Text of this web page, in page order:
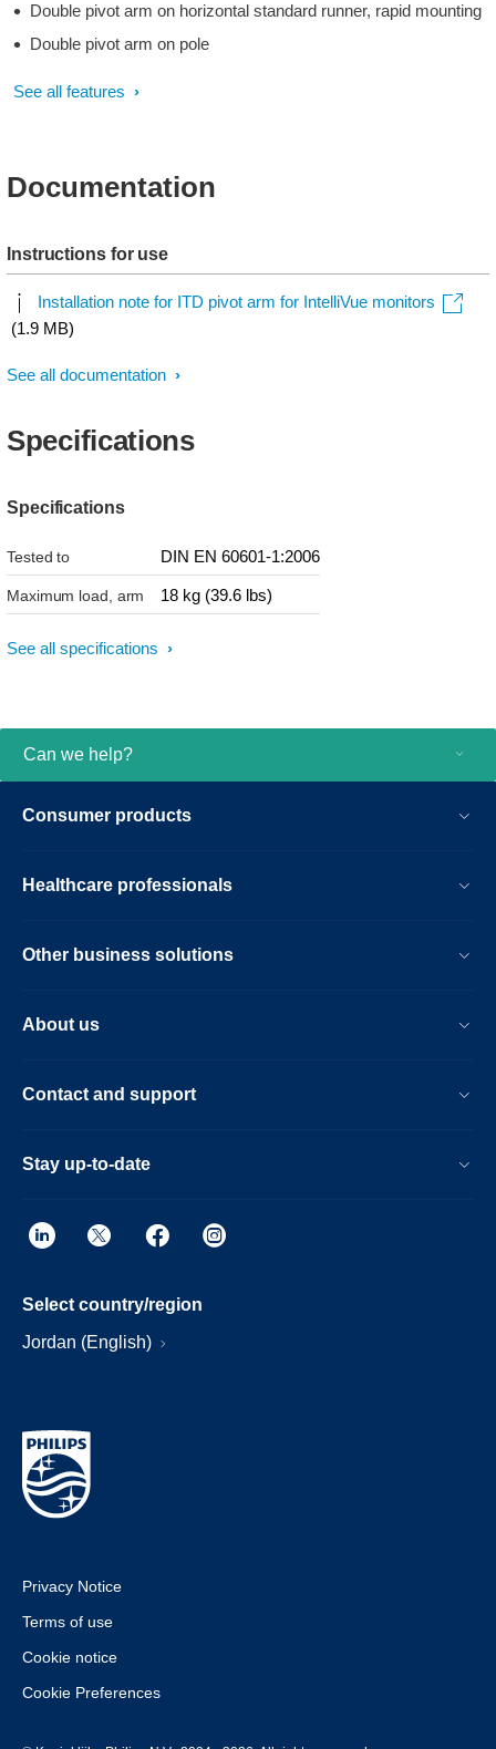
Double pivot arm on horizontal standard runner, rapid mounting
Double pivot arm on pole
See all features
Documentation
Instructions for use
Installation note for ITD pivot arm for IntelliVue monitors
(1.9 MB)
See all documentation
Specifications
Specifications
Tested to DIN EN 60601-1:2006
Maximum load, arm 18 kg (39.6 lbs)
See all specifications
Can we help?
Consumer products
Healthcare professionals
Other business solutions
About us
Contact and support
Stay up-to-date
Select country/region
Jordan (English)
Privacy Notice
Terms of use
Cookie notice
Cookie Preferences